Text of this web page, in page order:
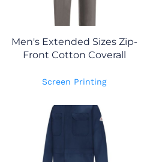
Men's Extended Sizes Zip-
Front Cotton Coverall
Screen Printing